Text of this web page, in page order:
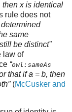
then x is identical
rule does not
determined
same
be distinct”
law of
“owl:sameAs
that if a = b, then
(McCusker and